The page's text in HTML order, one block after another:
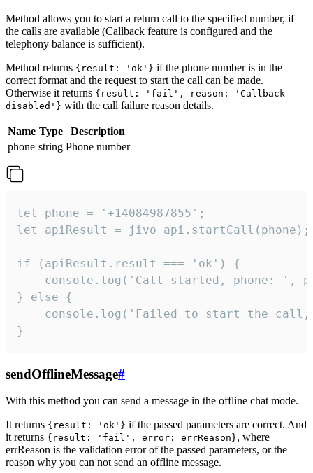
Method allows you to start a return call to the specified number, if
the calls are available (Callback feature is configured and the
telephony balance is sufficient).
Method returns {result: 'ok'} if the phone number is in the
correct format and the request to start the call can be made.
Otherwise it returns {result: 'fail', reason: 'Callback
disabled'} with the call failure reason details.
Name Type
Description
phone string Phone number
let phone = '+14084987855';
let apiResult = jivo_api.startCall(phone);
if (apiResult.result === 'ok') {
console.log('Call started, phone: ',
} else {
console.log('Failed to start the
}
sendOfflineMessage#
With this method you can send a message in the offline chat mode.
It returns {result: 'ok'} if the passed parameters are correct. And
it returns {result: 'fail', error: errReason}, where
errReason is the validation error of the passed parameters, or the
reason why you can not send an offline message.